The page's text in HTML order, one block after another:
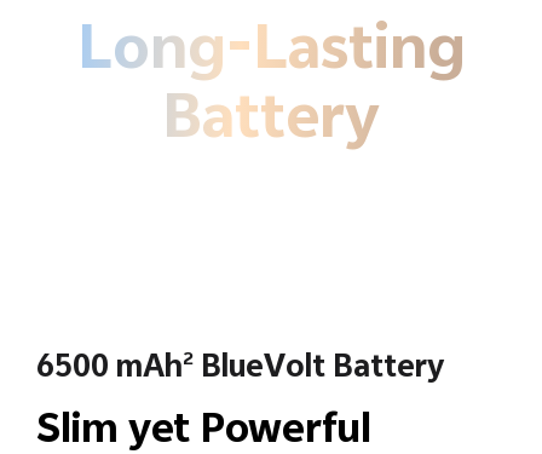
Long-Lasting
Battery
6500 mAh2 BlueVolt Battery
Slim yet Powerful